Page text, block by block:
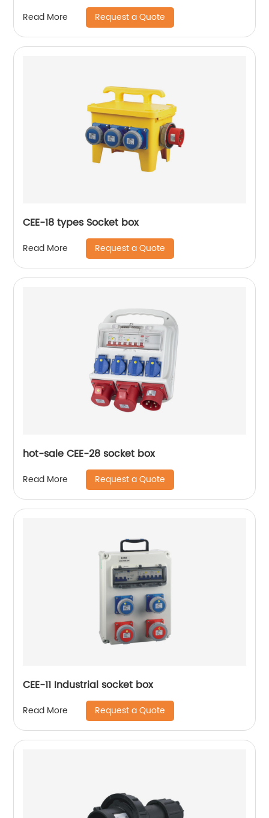
Read More Request a Quote
CEE-18 types Socket box
Read More Request a Quote
hot-sale CEE-28 socket box
Read More Request a Quote
CEE-11 Industrial socket box
Read More Request a Quote